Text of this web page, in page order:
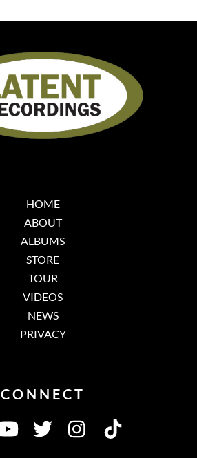
HOME
ABOUT
ALBUMS
STORE
TOUR
VIDEOS
NEWS
PRIVACY
CONNECT